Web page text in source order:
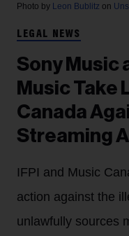
Photo by Leon Bublitz on
LEGAL NEWS
Sony Music
Music Take
Canada
Streaming
IFPI and Music
action against the
unlawfully sources